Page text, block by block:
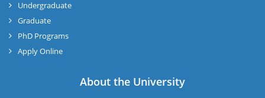
Undergraduate
Graduate
PhD Programs
Apply Online
About the University